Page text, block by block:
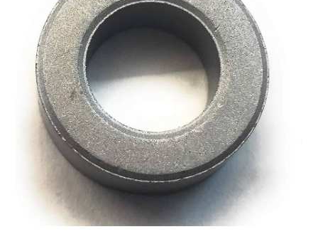
SIMPSON
MAKITA
MAKITA
MOTOCROSS
QUICKCABLE
SIMPSON
ULTRALAST
YUASA